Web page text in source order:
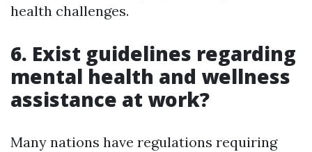
health challenges.
6. Exist guidelines regarding
mental health and wellness
assistance at work?
Many nations have regulations requiring